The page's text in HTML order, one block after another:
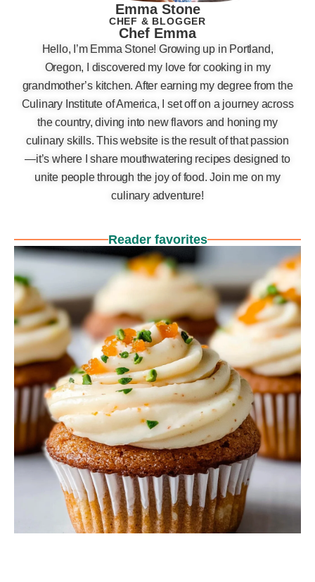
Emma Stone
CHEF & BLOGGER
Chef Emma
Hello, I’m Emma Stone! Growing up in Portland,
Oregon, I discovered my love for cooking in my
grandmother’s kitchen. After earning my degree from the
Culinary Institute of America, I set off on a journey across
the country, diving into new flavors and honing my
culinary skills. This website is the result of that passion
—it’s where I share mouthwatering recipes designed to
unite people through the joy of food. Join me on my
culinary adventure!
Reader favorites